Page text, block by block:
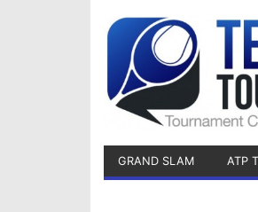
GRAND SLAM ATP